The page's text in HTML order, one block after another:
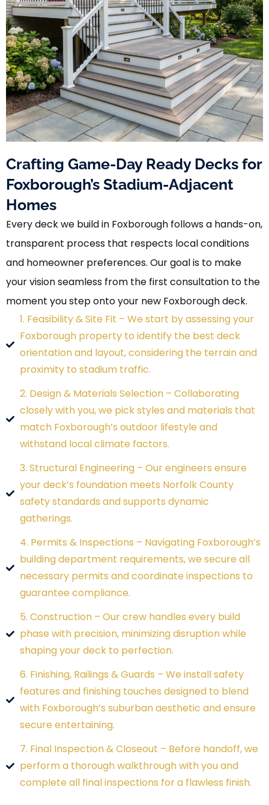
Crafting Game-Day Ready Decks for
Foxborough’s Stadium-Adjacent
Homes
Every deck we build in Foxborough follows a hands-on,
transparent process that respects local conditions
and homeowner preferences. Our goal is to make
your vision seamless from the first consultation to the
moment you step onto your new Foxborough deck.
1. Feasibility & Site Fit – We start by assessing your
Foxborough property to identify the best deck
orientation and layout, considering the terrain and
proximity to stadium traffic.
2. Design & Materials Selection – Collaborating
closely with you, we pick styles and materials that
match Foxborough’s outdoor lifestyle and
withstand local climate factors.
3. Structural Engineering – Our engineers ensure
your deck’s foundation meets Norfolk County
safety standards and supports dynamic
gatherings.
4. Permits & Inspections – Navigating Foxborough’s
building department requirements, we secure all
necessary permits and coordinate inspections to
guarantee compliance.
5. Construction – Our crew handles every build
phase with precision, minimizing disruption while
shaping your deck to perfection.
6. Finishing, Railings & Guards – We install safety
features and finishing touches designed to blend
with Foxborough’s suburban aesthetic and ensure
secure entertaining.
7. Final Inspection & Closeout – Before handoff, we
perform a thorough walkthrough with you and
complete all final inspections for a flawless finish.